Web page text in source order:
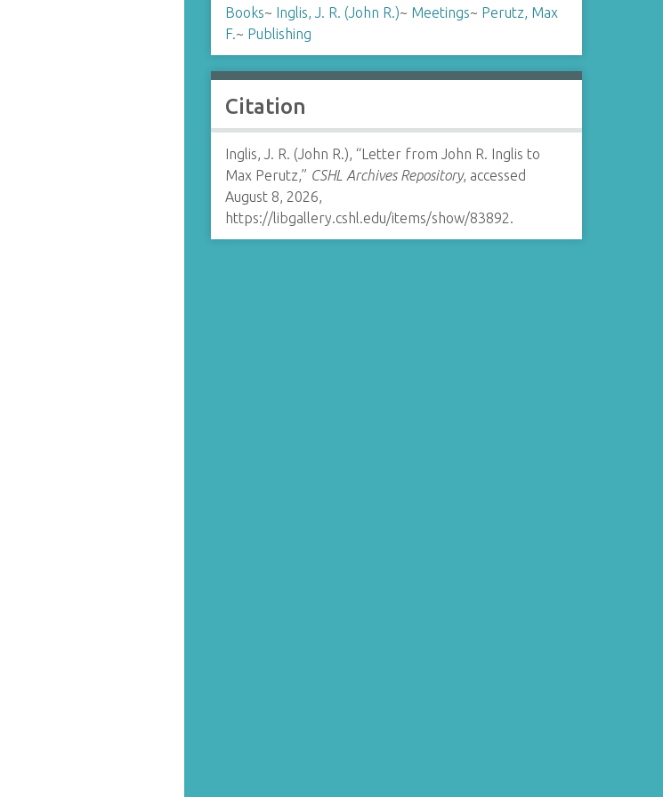
Books~ Inglis, J. R. (John R.)~ Meetings~ Perutz, Max
F.~ Publishing
Citation
Inglis, J. R. (John R.), “Letter from John R. Inglis to
Max Perutz,” CSHL Archives Repository, accessed
August 8, 2026,
https://libgallery.cshl.edu/items/show/83892.